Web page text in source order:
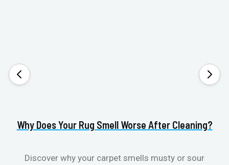
Why Does Your Rug Smell Worse After Cleaning?
Discover why your carpet smells musty or sour